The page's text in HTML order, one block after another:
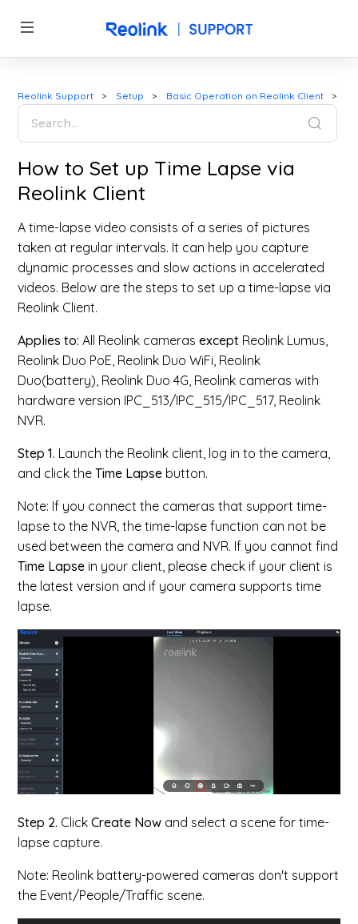
Reolink Support Setup Basic Operation on Reolink Client
How to Set up Time Lapse via
Reolink Client
A time-lapse video consists of a series of pictures
taken at regular intervals. It can help you capture
dynamic processes and slow actions in accelerated
videos. Below are the steps to set up a time-lapse via
Reolink Client.
Applies to: All Reolink camerasexcept Reolink Lumus,
Reolink Duo PoE, Reolink Duo WiFi, Reolink
Duo(battery), Reolink Duo 4G, Reolink cameras with
hardware version IPC_513/IPC_515/IPC_517, Reolink
NVR.
Step 1. Launch the Reolink client, log in to the camera,
and click theTime Lapse button.
Note: If you connect the camerasthat support time-
lapse to the NVR, thetime-lapse function can not be
used between the camera and NVR. If you cannot find
Time Lapse in your client, please check if your client is
the latest version and if your camera supports time
lapse.
Step 2. ClickCreate Now and select a scene for time-
lapse capture.
Note: Reolink battery-powered cameras don't support
the Event/People/Traffic scene.